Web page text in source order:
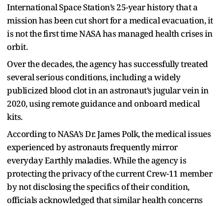
International Space Station’s 25-year history that a
mission has been cut short for a medical evacuation, it
is not the first time NASA has managed health crises in
orbit.
Over the decades, the agency has successfully treated
several serious conditions, including a widely
publicized blood clot in an astronaut’s jugular vein in
2020, using remote guidance and onboard medical
kits.
According to NASA’s Dr. James Polk, the medical issues
experienced by astronauts frequently mirror
everyday Earthly maladies. While the agency is
protecting the privacy of the current Crew-11 member
by not disclosing the specifics of their condition,
officials acknowledged that similar health concerns